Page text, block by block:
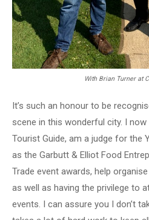
With Brian Turner at
It’s such an honour to be
scene in this wonderful city. I
Tourist Guide, am a judge for the
as the Garbutt & Elliot Food
Trade event awards, help
as well as having the privilege to
events. I can assure you I don’t